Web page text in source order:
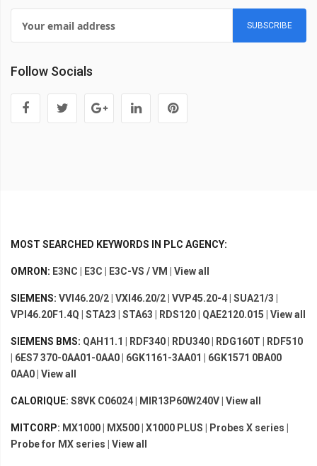
SUBSCRIBE
Follow Socials
MOST SEARCHED KEYWORDS IN PLC AGENCY:
OMRON: E3NC E3C E3C-VS / VM View all
SIEMENS: VVI46.20/2 VXI46.20/2 VVP45.20-4 SUA21/3
VPI46.20F1.4Q
STA23 STA63 RDS120 QAE2120.015 View all
SIEMENS BMS: QAH11.1 RDF340 RDU340 RDG160T
RDF510
6ES7 370-0AA01-0AA0 6GK1161-3AA01
6GK1571 0BA00
0AA0 View all
CALORIQUE: S8VK C06024 MIR13P60W240V View all
MITCORP: MX1000 MX500 X1000 PLUS Probes X series
Probe for MX series
View all